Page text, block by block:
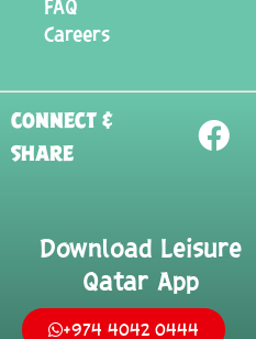
FAQ
Careers
CONNECT &
SHARE
Download Leisure
Qatar App
+974 4042 0444